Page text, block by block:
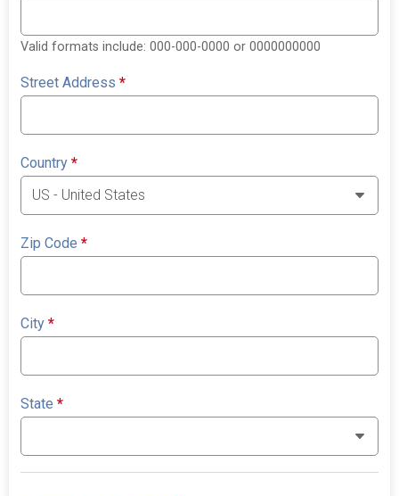
Valid formats include: 000-000-0000 or 0000000000
Street Address*
Country*
Zip Code*
City*
State*